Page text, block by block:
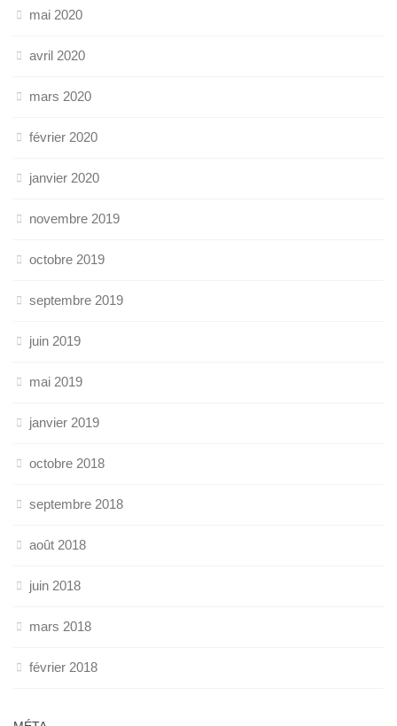
mai 2020
avril 2020
mars 2020
février 2020
janvier 2020
novembre 2019
octobre 2019
septembre 2019
juin 2019
mai 2019
janvier 2019
octobre 2018
septembre 2018
août 2018
juin 2018
mars 2018
février 2018